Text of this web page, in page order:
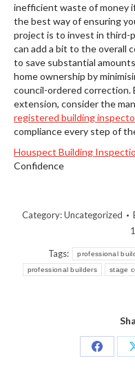
inefficient waste of money
the best way of ensuring
project is to invest in third-
can add a bit to the overall
to save substantial
home ownership by
council-ordered correction.
extension, consider the
registered building
compliance every step of
Houspect Building
Confidence
Category:Uncategorized
Tags: professional
professional builders stage
Share